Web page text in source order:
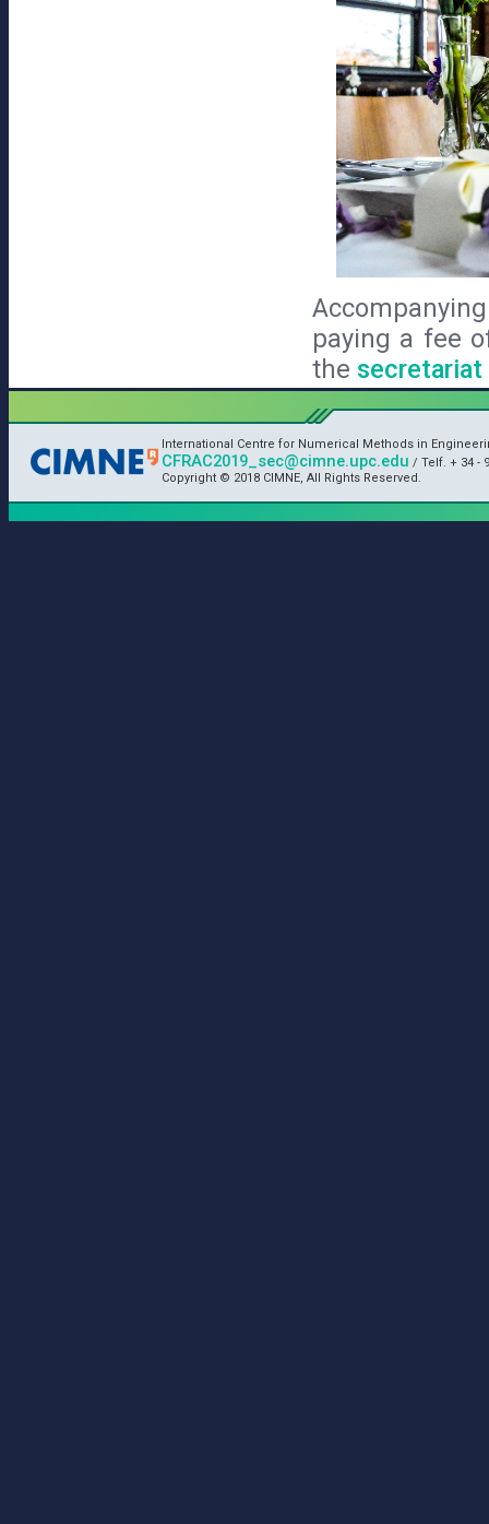
paying a fee
the secretariat
International Centre for Numerical Methods in
CFRAC2019_sec@cimne.upc.edu / Telf. + 34 -
Copyright © 2018 CIMNE, All Rights Reserved.